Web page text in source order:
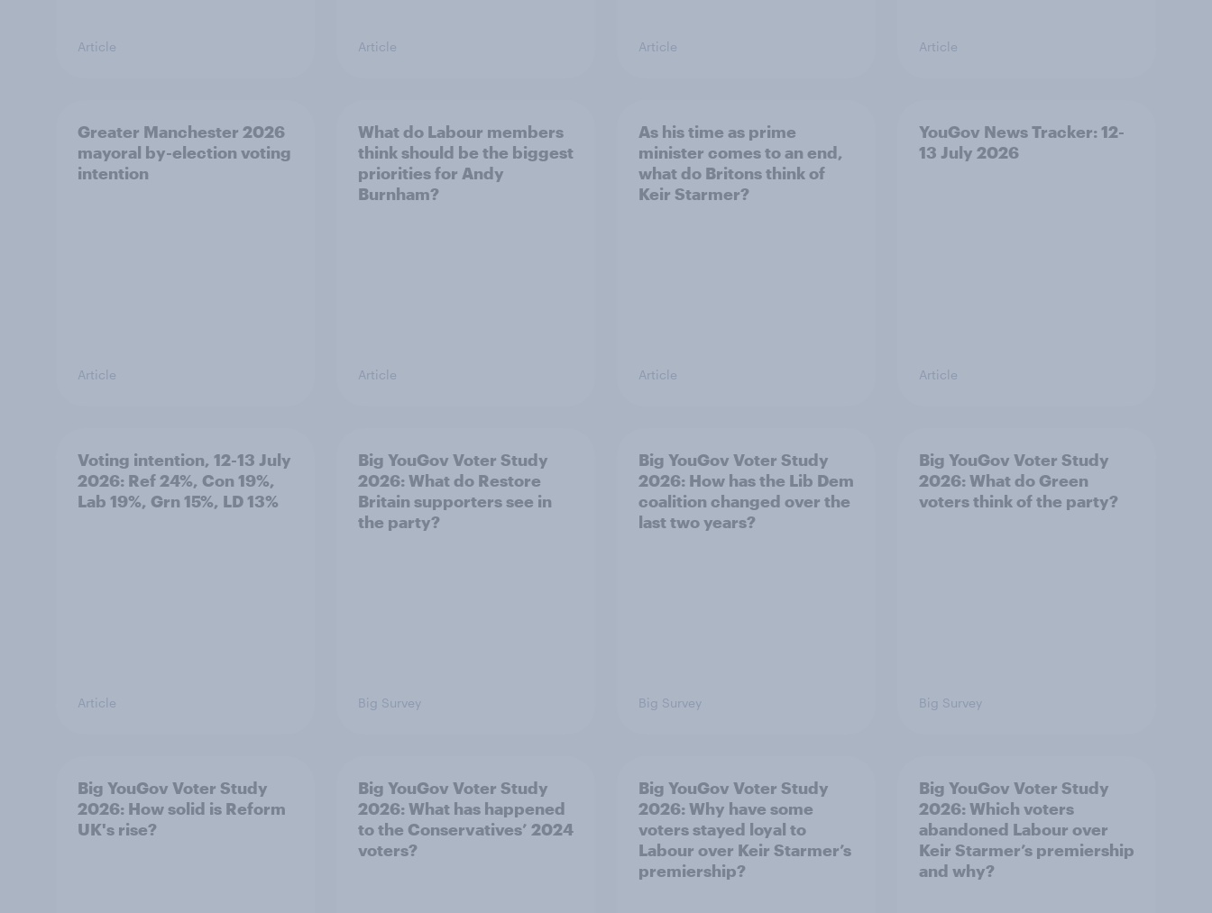
Article Article Article Article
Greater Manchester 2026
mayoral by-election voting
intention
Article
What do Labour members
think should be the biggest
priorities for Andy
Burnham?
Article
As his time as prime
minister comes to an end,
what do Britons think of
Keir Starmer?
Article
YouGov News Tracker: 12-
13 July 2026
Article
Voting intention, 12-13 July
2026: Ref 24%, Con 19%,
Lab 19%, Grn 15%, LD 13%
Article
Big YouGov Voter Study
2026: What do Restore
Britain supporters see in
the party?
Big Survey
Big YouGov Voter Study
2026: How has the Lib Dem
coalition changed over the
last two years?
Big Survey
Big YouGov Voter Study
2026: What do Green
voters think of the party?
Big Survey
Big YouGov Voter Study
2026: How solid is Reform
UK's rise?
Big YouGov Voter Study
2026: What has happened
to the Conservatives’ 2024
voters?
Big YouGov Voter Study
2026: Why have some
voters stayed loyal to
Labour over Keir Starmer’s
premiership?
Big YouGov Voter Study
2026: Which voters
abandoned Labour over
Keir Starmer’s premiership
and why?